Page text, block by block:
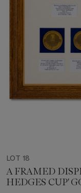
LOT 18
A FRAMED
HEDGES CUP'